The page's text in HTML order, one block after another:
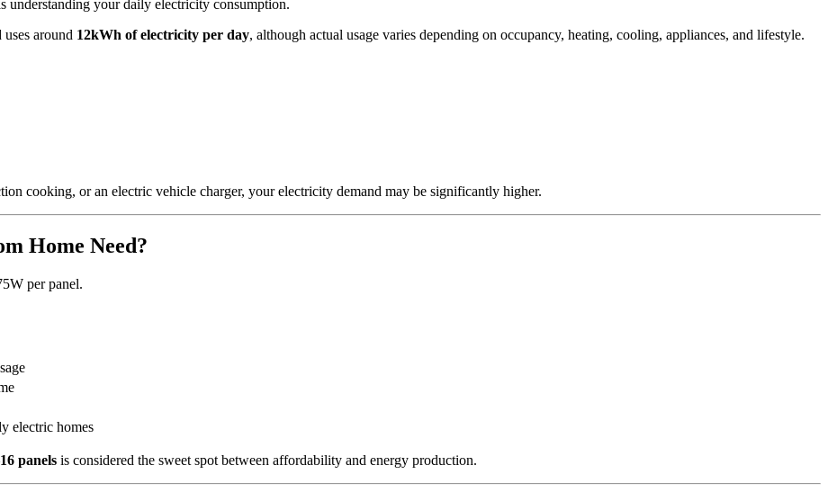
understanding your daily electricity consumption.
around 12kWh of electricity per day, although actual usage varies depending on occupancy, heating, cooling, appliances, and lifestyle.
cooking, or an electric vehicle charger, your electricity demand may be significantly higher.
Home Need?
per panel.
electric homes
panels is considered the sweet spot between affordability and energy production.